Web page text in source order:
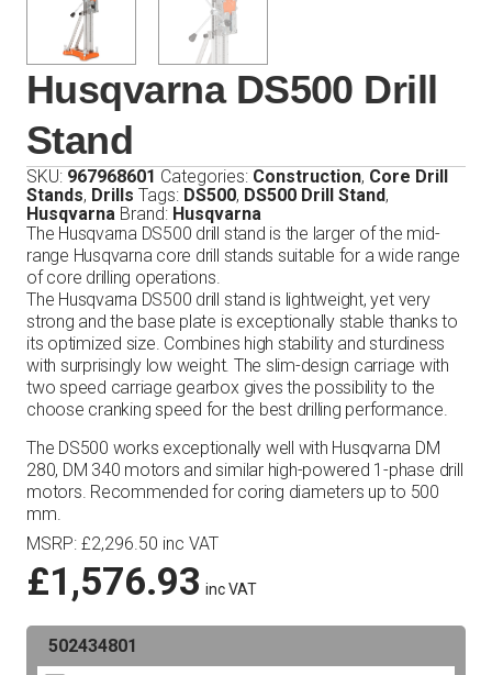
Husqvarna DS500 Drill
Stand
SKU: 967968601 Categories: Construction, Core Drill
Stands, Drills Tags: DS500, DS500 Drill Stand,
Husqvarna Brand: Husqvarna
The Husqvarna DS500 drill stand is the larger of the mid-
range Husqvarna core drill stands suitable for a wide range
of core drilling operations.
The Husqvarna DS500 drill stand is lightweight, yet very
strong and the base plate is exceptionally stable thanks to
its optimized size. Combines high stability and sturdiness
with surprisingly low weight. The slim-design carriage with
two speed carriage gearbox gives the possibility to the
choose cranking speed for the best drilling performance.
The DS500 works exceptionally well with Husqvarna DM
280, DM 340 motors and similar high-powered 1-phase drill
motors. Recommended for coring diameters up to 500
mm.
MSRP: £2,296.50 inc VAT
£1,576.93 inc VAT
502434801